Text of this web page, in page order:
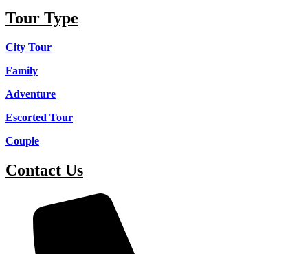
Tour Type
City Tour
Family
Adventure
Escorted Tour
Couple
Contact Us